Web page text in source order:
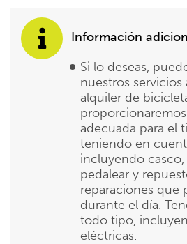
Información
Si lo deseas,
nuestros servicios
alquiler de
adecuada para el
teniendo en
incluyendo casco,
pedalear y
reparaciones que
durante el día.
todo tipo,
eléctricas.